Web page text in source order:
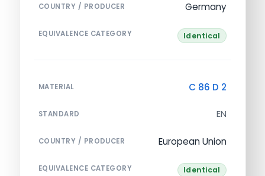
COUNTRY / PRODUCER Germany
EQUIVALENCE CATEGORY Identical
MATERIAL C 86 D 2
STANDARD EN
COUNTRY / PRODUCER European Union
EQUIVALENCE CATEGORY Identical